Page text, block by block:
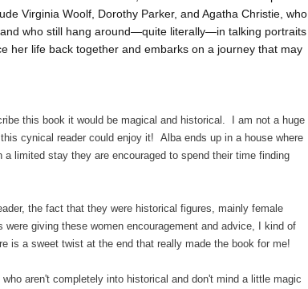
Virginia Woolf, Dorothy Parker, and Agatha Christie, who
who still hang around—quite literally—in talking portraits
her life back together and embarks on a journey that may
this book it would be magical and historical. I am not a huge
cynical reader could enjoy it! Alba ends up in a house where
limited stay they are encouraged to spend their time finding
the fact that they were historical figures, mainly female
giving these women encouragement and advice, I kind of
is a sweet twist at the end that really made the book for me!
aren't completely into historical and don't mind a little magic